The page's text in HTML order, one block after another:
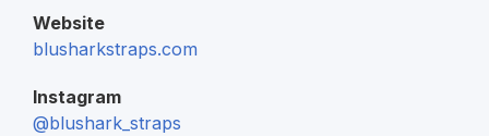
Website
blusharkstraps.com
Instagram
@blushark_straps